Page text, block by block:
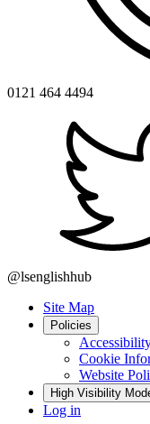
0121 464 4494
@lsenglishhub
Site Map
Policies
Cookie
Website
High Visibility
Log in